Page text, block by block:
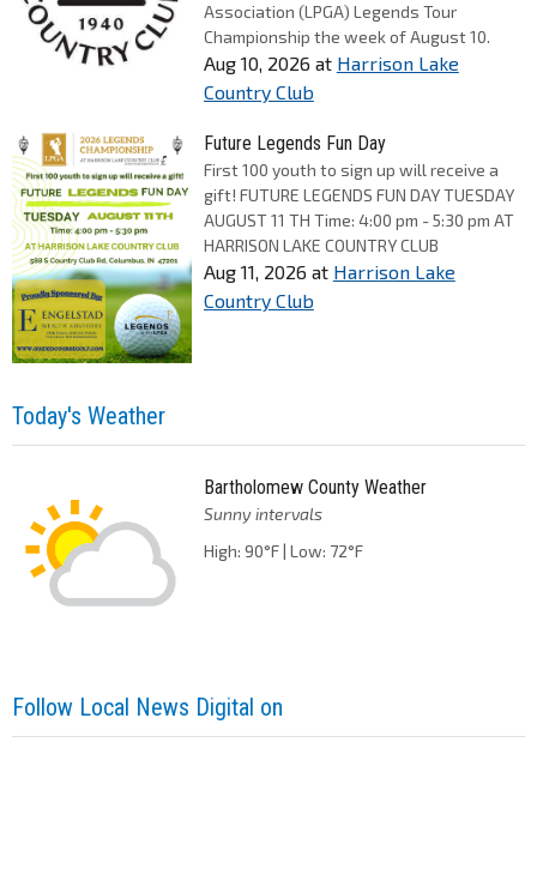
Association (LPGA) Legends Tour
Championship the week of August 10.
Aug 10, 2026 at Harrison Lake
Country Club
Future Legends Fun Day
First 100 youth to sign up will receive a
gift! FUTURE LEGENDS FUN DAY TUESDAY
AUGUST 11 TH Time: 4:00 pm - 5:30 pm AT
HARRISON LAKE COUNTRY CLUB
Aug 11, 2026 at Harrison Lake
Country Club
Today's Weather
Bartholomew County Weather
Sunny intervals
High: 90°F | Low: 72°F
Follow Local News Digital on